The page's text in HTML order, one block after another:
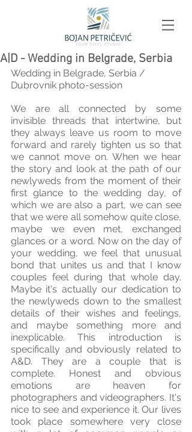
A|D - Wedding in Belgrade, Serbia
Wedding in Belgrade, Serbia /
Dubrovnik photo-session
We are all connected by some
invisible threads that intertwine, but
they always leave us room to move
forward and rarely tighten us so that
we cannot move on. When we hear
the story and look at the path of our
newlyweds from the moment of their
first glance to the wedding day, of
which we are also a part, we can see
that we were all somehow quite close,
maybe we even met, exchanged
glances or a word. Now on the day of
your wedding, we feel that unusual
bond that unites us and that I know
couples feel during that whole day.
Maybe it's actually our dedication to
the newlyweds down to the smallest
details of their wishes and feelings,
and maybe something more and
inexplicable. This introduction is
specifically and obviously related to
A&D. They are a couple that is
complete. Honest and obvious
emotions are heaven for
photographers and videographers. It's
nice to see and experience it. Our lives
took place somewhere very close